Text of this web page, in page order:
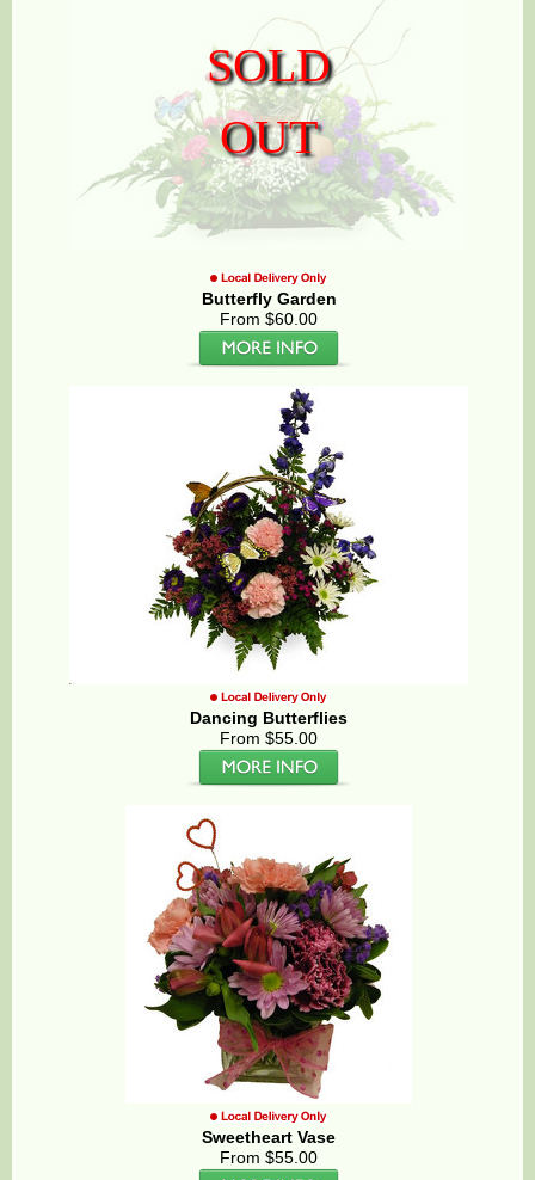
SOLD
OUT
Butterfly Garden
From $60.00
Dancing Butterflies
From $55.00
Sweetheart Vase
From $55.00